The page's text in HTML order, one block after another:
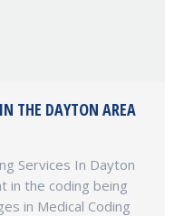
THE DAYTON AREA
Services In Dayton
in the coding being
in Medical Coding